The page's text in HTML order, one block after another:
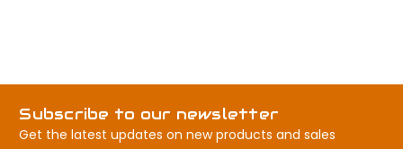
Subscribe to our newsletter
Get the latest updates on new products and sales